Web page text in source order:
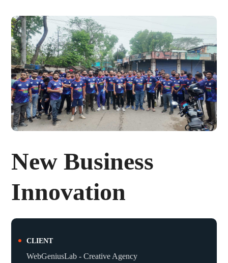
New Business
Innovation
CLIENT
WebGeniusLab - Creative Agency